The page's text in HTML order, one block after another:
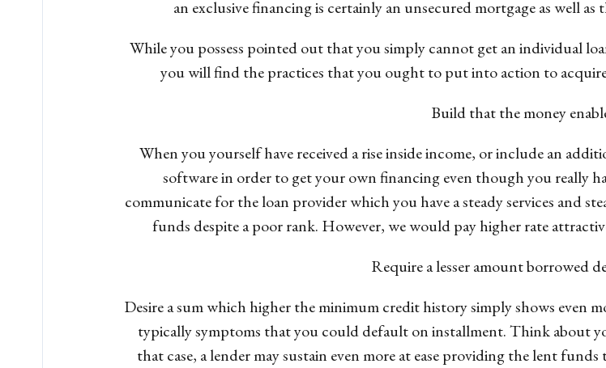
an exclusive financing is certainly an unsecured mortgage as well
While you possess pointed out that you simply cannot get an individual
you will find the practices that you ought to put into action to
Build that the money
When you yourself have received a rise inside income, or include an
software in order to get your own financing even though you really
communicate for the loan provider which you have a steady services and
funds despite a poor rank. However, we would pay higher rate
Require a lesser amount borrowed
Desire a sum which higher the minimum credit history simply shows even
typically symptoms that you could default on installment. Think about
that case, a lender may sustain even more at ease providing the lent